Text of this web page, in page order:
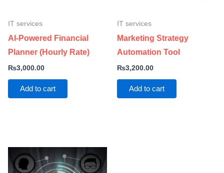
IT services
AI-Powered Financial
Planner (Hourly Rate)
₨3,000.00
Add to cart
IT services
Marketing Strategy
Automation Tool
₨3,200.00
Add to cart